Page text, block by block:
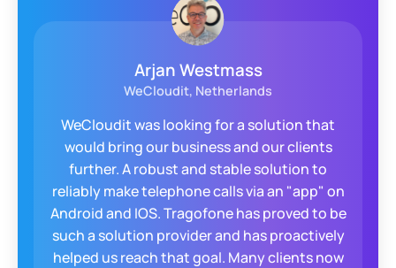
John Farhat
Loquantur, INC., United States
For years, we struggled to offer a secure, self-
configurable app for our clients. Enter
Tragofone! They built a custom, encrypted
app with QR code setup, taking clients from
zero to operational in 30-40 seconds. The
responsive Tragofone team became a true
extension of ours, always exceeding